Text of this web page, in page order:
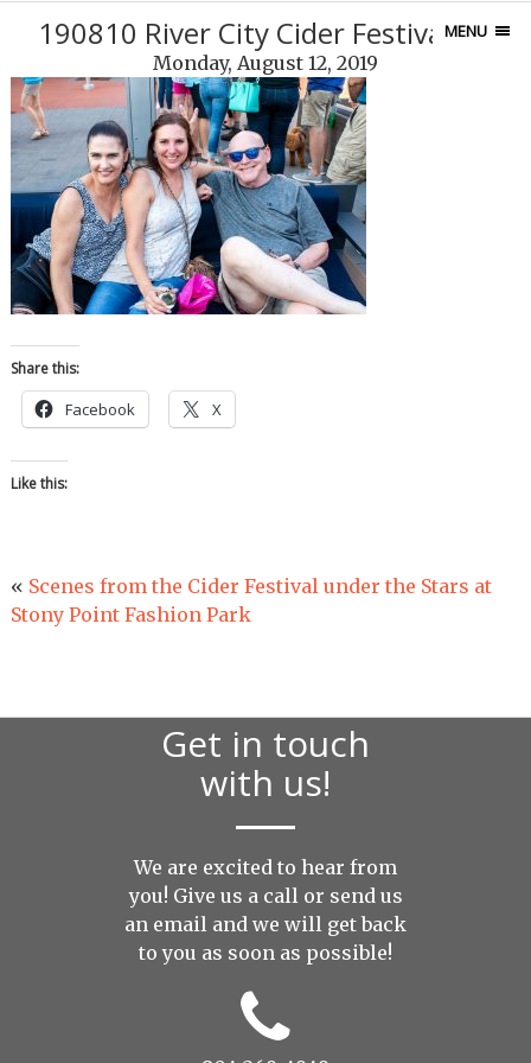
MENU
190810 River City Cider Festival-21
Monday, August 12, 2019
Share this:
Facebook X
Like this:
« Scenes from the Cider Festival under the Stars at
Stony Point Fashion Park
Get in touch
with us!
We are excited to hear from
you! Give us a call or send us
an email and we will get back
to you as soon as possible!